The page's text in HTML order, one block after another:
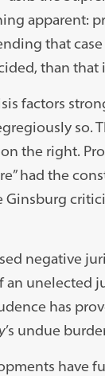
apparent:
that
than
factors
so.
the right.
had the
Ginsburg
negative
unelected
has
’s undue
have